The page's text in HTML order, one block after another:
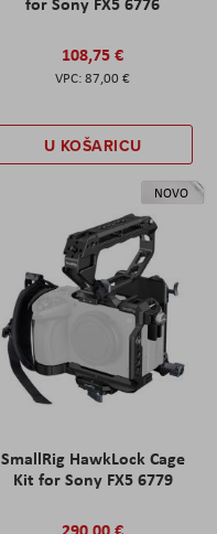
108,75 €
87,00 €
U KOŠARICU
NOVO
SmallRig HawkLock Cage
Kit for Sony FX5 6779